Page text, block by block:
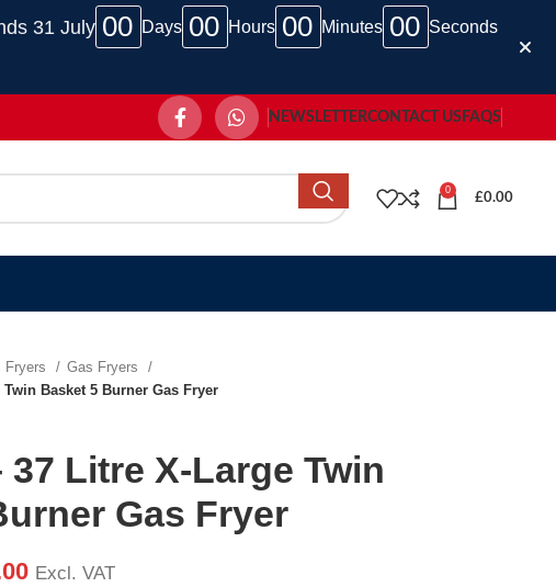
31 July 00 Days 00 Hours 00 Minutes 00 Seconds
NEWSLETTERCONTACT US FAQS
0
£0.00
Fryers
Gas Fryers
Twin Basket 5 Burner Gas Fryer
37 Litre X-Large Twin
Gas Fryer
Excl. VAT